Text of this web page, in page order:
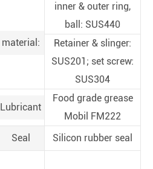
material:
inner & outer ring,
ball: SUS440
Retainer & slinger:
SUS201; set screw:
SUS304
Lubricant
Food grade grease
Mobil FM222
Seal Silicon rubber seal